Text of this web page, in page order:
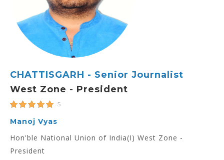
CHATTISGARH - Senior Journalist
West Zone - President
5
Manoj Vyas
Hon'ble National Union of India(I) West Zone -
President